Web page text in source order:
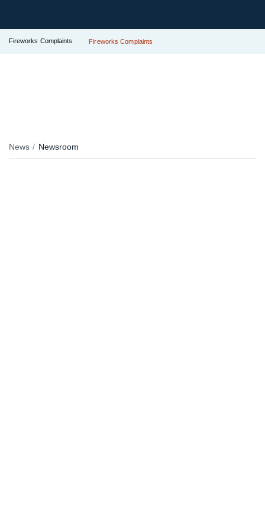
Fireworks Complaints Fireworks Complaints
News Newsroom